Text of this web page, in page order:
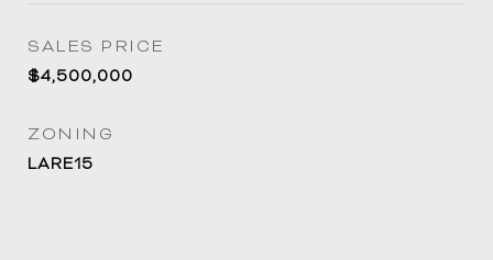
SALES PRICE
$4,500,000
ZONING
LARE15